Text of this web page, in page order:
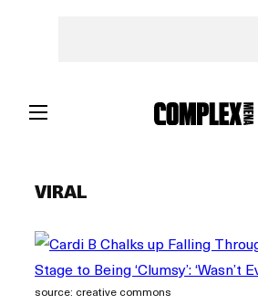
VIRAL
source: creative commons